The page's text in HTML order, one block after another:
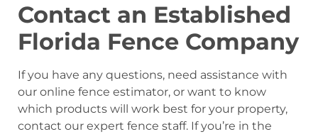
Contact an Established
Florida Fence Company
If you have any questions, need assistance with
our online fence estimator, or want to know
which products will work best for your property,
contact our expert fence staff. If you’re in the